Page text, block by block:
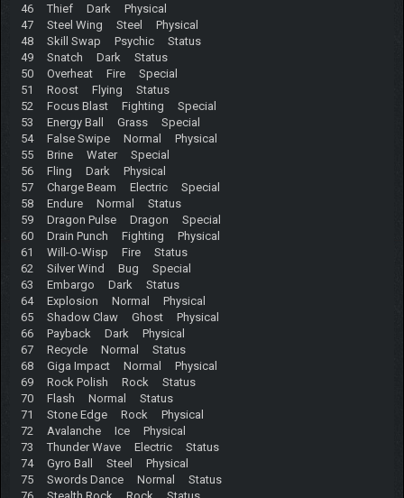
46 Thief Dark Physical
47 Steel Wing Steel Physical
48 Skill Swap Psychic Status
49 Snatch Dark Status
50 Overheat Fire Special
51 Roost Flying Status
52 Focus Blast Fighting Special
53 Energy Ball Grass Special
54 False Swipe Normal Physical
55 Brine Water Special
56 Fling Dark Physical
57 Charge Beam Electric Special
58 Endure Normal Status
59 Dragon Pulse Dragon Special
60 Drain Punch Fighting Physical
61 Will-O-Wisp Fire Status
62 Silver Wind Bug Special
63 Embargo Dark Status
64 Explosion Normal Physical
65 Shadow Claw Ghost Physical
66 Payback Dark Physical
67 Recycle Normal Status
68 Giga Impact Normal Physical
69 Rock Polish Rock Status
70 Flash Normal Status
71 Stone Edge Rock Physical
72 Avalanche Ice Physical
73 Thunder Wave Electric Status
74 Gyro Ball Steel Physical
75 Swords Dance Normal Status